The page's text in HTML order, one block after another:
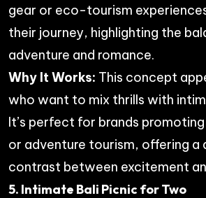
gear or eco-tourism
their journey, highlighting the
adventure and romance.
Why It Works: This concept
who want to mix thrills with
It’s perfect for brands
or adventure tourism, offering a
contrast between excitement
5. Intimate Bali Picnic for Two